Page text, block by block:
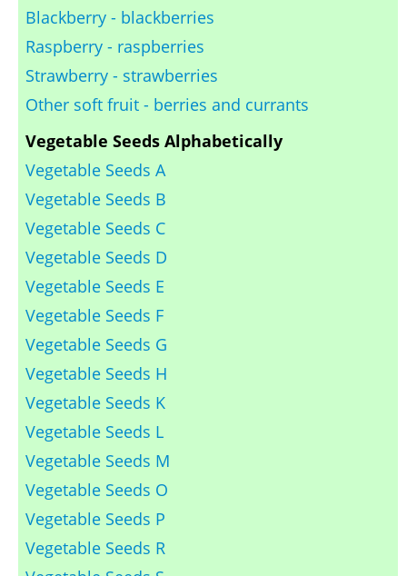
Blackberry - blackberries
Raspberry - raspberries
Strawberry - strawberries
Other soft fruit - berries and currants
Vegetable Seeds Alphabetically
Vegetable Seeds A
Vegetable Seeds B
Vegetable Seeds C
Vegetable Seeds D
Vegetable Seeds E
Vegetable Seeds F
Vegetable Seeds G
Vegetable Seeds H
Vegetable Seeds K
Vegetable Seeds L
Vegetable Seeds M
Vegetable Seeds O
Vegetable Seeds P
Vegetable Seeds R